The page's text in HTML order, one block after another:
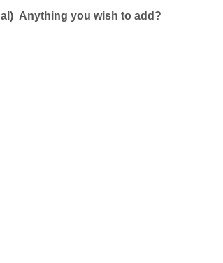
Anything you wish to add?